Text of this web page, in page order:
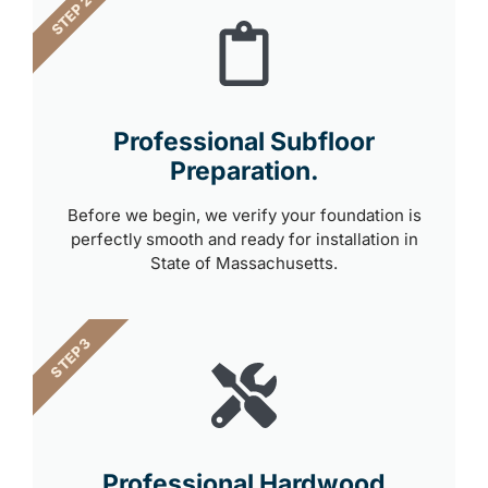
Professional Subfloor
Preparation.
Before we begin, we verify your foundation is
perfectly smooth and ready for installation in
State of Massachusetts.
STEP 2
STEP 3